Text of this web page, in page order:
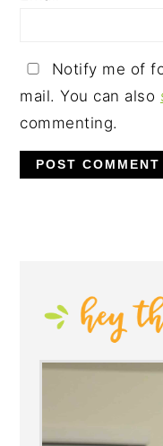
Notify me of
mail. You can also
commenting.